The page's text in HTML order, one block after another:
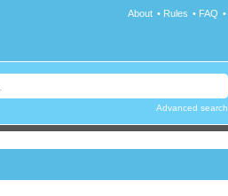
•
• FAQ
• Rules
About
Advanced search